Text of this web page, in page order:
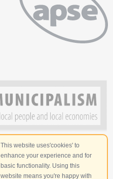
This website uses'cookies' to
enhance your experience and for
basic functionality. Using this
website means you're happy with